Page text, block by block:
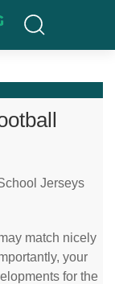
Jerseys
match nicely
your
for the